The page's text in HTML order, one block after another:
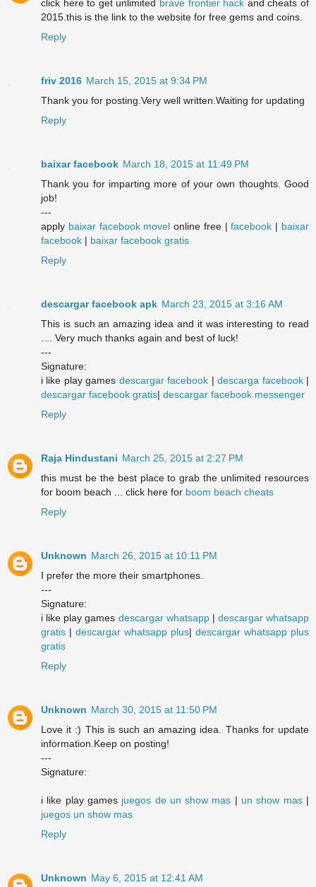
click here to get unlimited brave frontier hack and cheats of
2015.this is the link to the website for free gems and coins.
Reply
friv 2016 March 15, 2015 at 9:34 PM
Thank you for posting.Very well written.Waiting for updating
Reply
baixar facebook March 18, 2015 at 11:49 PM
Thank you for imparting more of your own thoughts. Good
job!
---
apply baixar facebook movel online free |facebook | baixar
facebook | baixar facebook gratis
Reply
descargar facebook apk March 23, 2015 at 3:16 AM
This is such an amazing idea and it was interesting to read
.... Very much thanks again and best of luck!
---
Signature:
i like play games descargar facebook |descarga facebook|
descargar facebook gratis| descargar facebook messenger
Reply
Raja Hindustani March 25, 2015 at 2:27 PM
this must be the best place to grab the unlimited resources
for boom beach ... click here for boom beach cheats
Reply
Unknown March 26, 2015 at 10:11 PM
I prefer the more their smartphones.
---
Signature:
i like play games descargar whatsapp| descargar whatsapp
gratis | descargar whatsapp plus| descargar whatsapp plus
gratis
Reply
Unknown March 30, 2015 at 11:50 PM
Love it :) This is such an amazing idea. Thanks for update
information.Keep on posting!
---
Signature:
i like play games juegos de un show mas | un show mas|
juegos un show mas
Reply
Unknown May 6, 2015 at 12:41 AM